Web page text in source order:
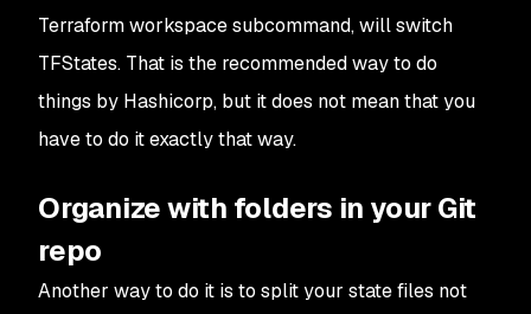
Terraform workspace subcommand, will switch
TFStates. That is the recommended way to do
things by Hashicorp, but it does not mean that you
have to do it exactly that way.
Organize with folders in your Git
repo
Another way to do it is to split your state files not